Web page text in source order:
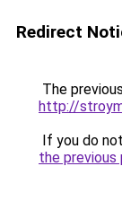
Redirect
The
http://
If you do
the previous